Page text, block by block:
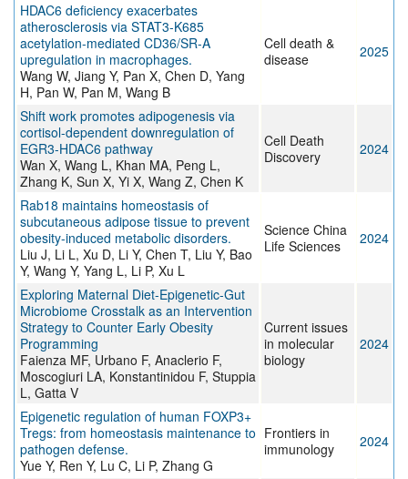
HDAC6 deficiency exacerbates
atherosclerosis via STAT3-K685
acetylation-mediated CD36/SR-A
upregulation in macrophages.
Wang W, Jiang Y, Pan X, Chen D, Yang
H, Pan W, Pan M, Wang B
Cell death &
disease
2025
Shift work promotes adipogenesis via
cortisol-dependent downregulation of
EGR3-HDAC6 pathway
Wan X, Wang L, Khan MA, Peng L,
Zhang K, Sun X, Yi X, Wang Z, Chen K
Cell Death
Discovery
2024
Rab18 maintains homeostasis of
subcutaneous adipose tissue to prevent
obesity-induced metabolic disorders.
Liu J, Li L, Xu D, Li Y, Chen T, Liu Y, Bao
Y, Wang Y, Yang L, Li P, Xu L
Science China
Life Sciences
2024
Exploring Maternal Diet-Epigenetic-Gut
Microbiome Crosstalk as an Intervention
Strategy to Counter Early Obesity
Programming
Faienza MF, Urbano F, Anaclerio F,
Moscogiuri LA, Konstantinidou F, Stuppia
L, Gatta V
Current issues
in molecular
biology
2024
Epigenetic regulation of human FOXP3+
Tregs: from homeostasis maintenance to
pathogen defense.
Yue Y, Ren Y, Lu C, Li P, Zhang G
Frontiers in
immunology
2024